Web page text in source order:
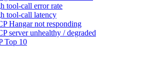
tool-call error rate
tool-call latency
Hangar not responding
server unhealthy / degraded
Top 10